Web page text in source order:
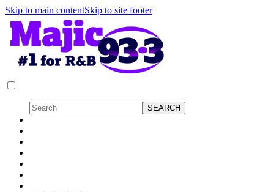
Skip to main contentSkip to site footer